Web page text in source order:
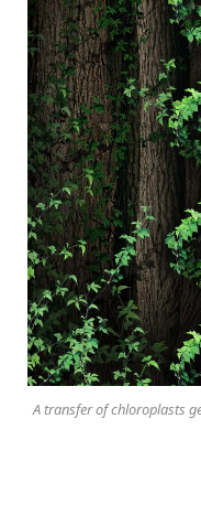
A transfer of chloroplasts